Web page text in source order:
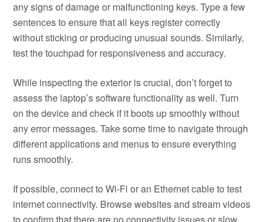
any signs of damage or malfunctioning keys. Type a few
sentences to ensure that all keys register correctly
without sticking or producing unusual sounds. Similarly,
test the touchpad for responsiveness and accuracy.
While inspecting the exterior is crucial, don’t forget to
assess the laptop’s software functionality as well. Turn
on the device and check if it boots up smoothly without
any error messages. Take some time to navigate through
different applications and menus to ensure everything
runs smoothly.
If possible, connect to Wi-Fi or an Ethernet cable to test
internet connectivity. Browse websites and stream videos